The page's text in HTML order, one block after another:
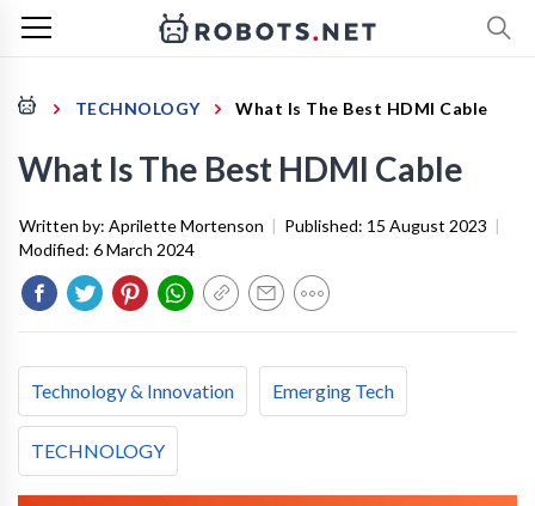
TECHNOLOGY What Is The Best HDMI Cable
What Is The Best HDMI Cable
Written by: Aprilette Mortenson | Published: 15 August 2023 |
Modified: 6 March 2024
Technology & Innovation Emerging Tech
TECHNOLOGY